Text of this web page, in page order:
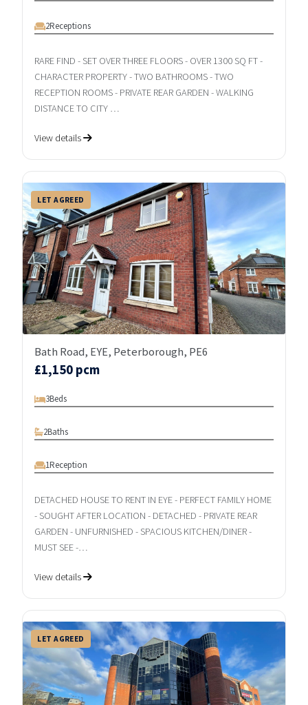
2Receptions
RARE FIND - SET OVER THREE FLOORS - OVER 1300 SQ FT -
CHARACTER PROPERTY - TWO BATHROOMS - TWO
RECEPTION ROOMS - PRIVATE REAR GARDEN - WALKING
DISTANCE TO CITY …
View details
LET AGREED
Bath Road, EYE, Peterborough, PE6
£1,150 pcm
3Beds
2Baths
1Reception
DETACHED HOUSE TO RENT IN EYE - PERFECT FAMILY HOME
- SOUGHT AFTER LOCATION - DETACHED - PRIVATE REAR
GARDEN - UNFURNISHED - SPACIOUS KITCHEN/DINER -
MUST SEE -…
View details
LET AGREED